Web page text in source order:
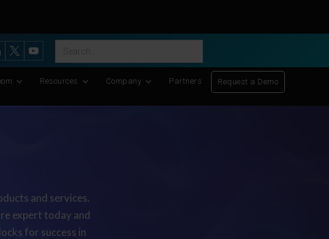
and Scientific Discovery
Resources Company Partners Request a Demo
and services.
expert today and
for success in